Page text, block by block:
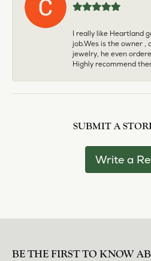
I really like Heartland
job.Wes is the owner ,
jewelry, he even
Highly recommend
SUBMIT A
Write a
BE THE FIRST TO KNOW